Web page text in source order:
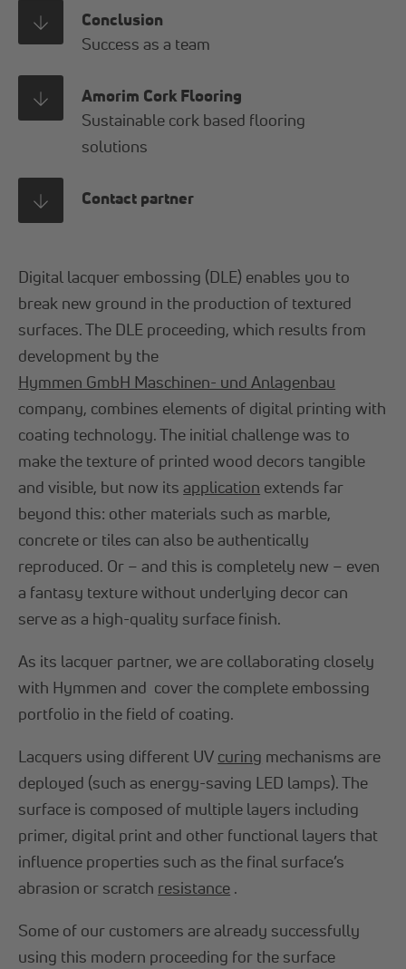
Conclusion
Success as a team
Amorim Cork Flooring
Sustainable cork based flooring
solutions
Contact partner
Digital lacquer embossing (DLE) enables you to
break new ground in the production of textured
surfaces. The DLE proceeding, which results from
development by the
Hymmen GmbH Maschinen- und Anlagenbau
company, combines elements of digital printing with
coating technology. The initial challenge was to
make the texture of printed wood decors tangible
and visible, but now itsapplication extends far
beyond this: other materials such as marble,
concrete or tiles can also be authentically
reproduced. Or – and this is completely new – even
a fantasy texture without underlying decor can
serve as a high-quality surface finish.
As its lacquer partner, we are collaborating closely
with Hymmen and cover the complete embossing
portfolio in the field of coating.
Lacquers using different UV curing mechanisms are
deployed (such as energy-saving LED lamps). The
surface is composed of multiple layers including
primer, digital print and other functional layers that
influence properties such as the final surface’s
abrasion or scratch resistance .
Some of our customers are already successfully
using this modern proceeding for the surface